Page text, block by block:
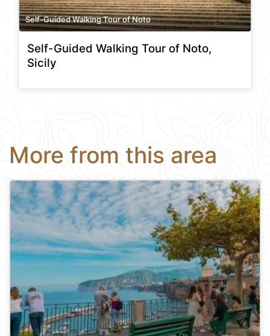
Self-Guided Walking Tour of Noto
Self-Guided Walking Tour of Noto,
Sicily
More from this area